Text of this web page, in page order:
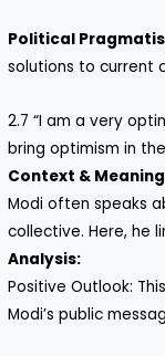
Political
solutions to current
2.7 “I am a very
bring optimism in
Context &
Modi often speaks
collective. Here, he
Analysis:
Positive Outlook:
Modi’s public